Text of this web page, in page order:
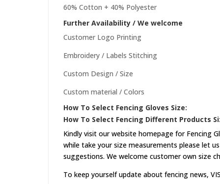
60% Cotton + 40% Polyester
Further Availability / We welcome
Customer Logo Printing
Embroidery / Labels Stitching
Custom Design / Size
Custom material / Colors
How To Select Fencing Gloves Size:
How To Select Fencing Different Products
Kindly visit our website homepage for Fencing
while take your size measurements please let
suggestions. We welcome customer own size
To keep yourself update about fencing news,